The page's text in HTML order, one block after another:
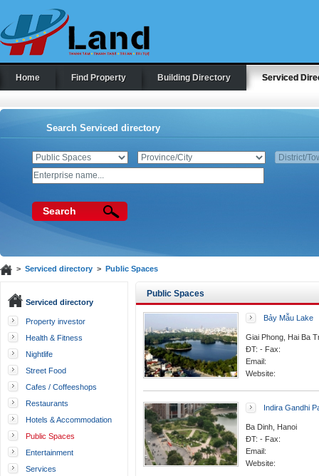
Home Find Property Building Directory Serviced
Search Serviced directory
Search
> Serviced directory> Public Spaces
Serviced directory
Property investor
Health & Fitness
Nightlife
Street Food
Cafes / Coffeeshops
Restaurants
Hotels & Accommodation
Public Spaces
Entertainment
Services
Public Spaces
Bảy Mẫu Lake
Giai Phong, Hai Ba
ĐT: - Fax:
Email:
Website:
Indira Gandhi
Ba Dinh, Hanoi
ĐT: - Fax:
Email:
Website: